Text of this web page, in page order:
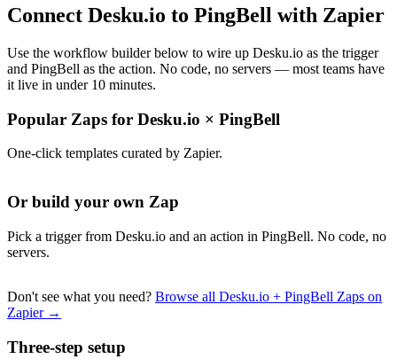
Connect Desku.io to PingBell with Zapier
Use the workflow builder below to wire up Desku.io as the trigger
and PingBell as the action. No code, no servers — most teams have
it live in under 10 minutes.
Popular Zaps for Desku.io × PingBell
One-click templates curated by Zapier.
Or build your own Zap
Pick a trigger from Desku.io and an action in PingBell. No code, no
servers.
Don't see what you need? Browse all Desku.io + PingBell Zaps on
Zapier →
Three-step setup